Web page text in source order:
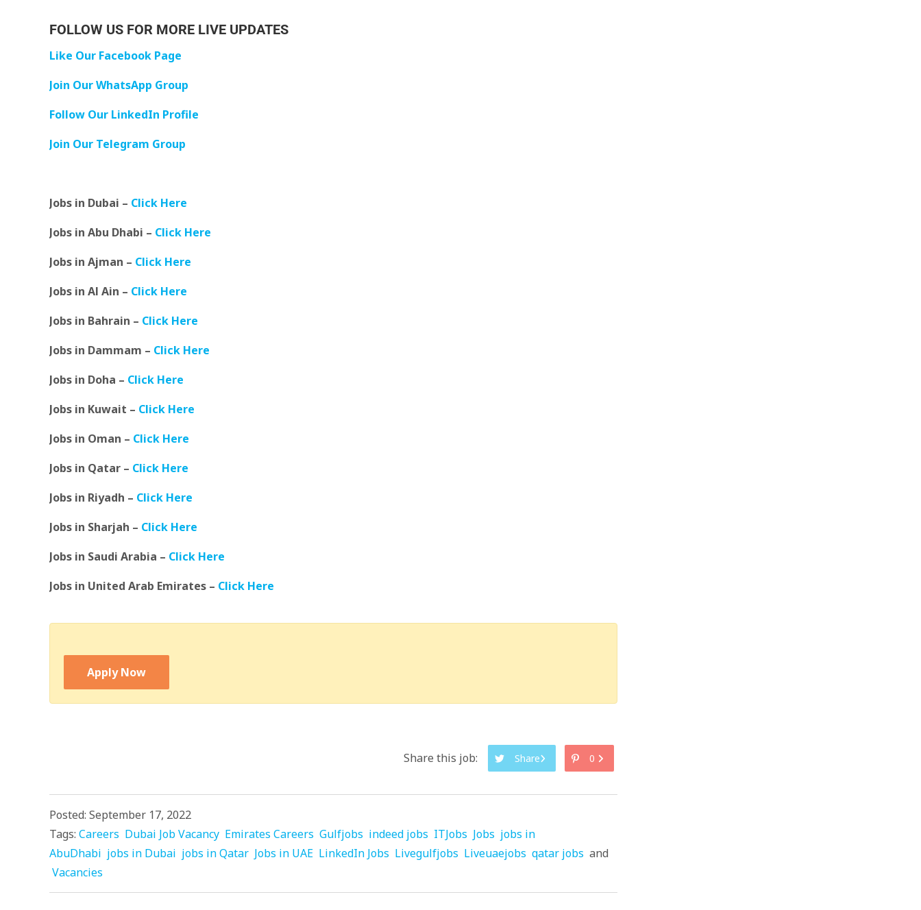
FOLLOW US FOR MORE LIVE UPDATES
Like Our Facebook Page
Join Our WhatsApp Group
Follow Our LinkedIn Profile
Join Our Telegram Group
Jobs in Dubai – Click Here
Jobs in Abu Dhabi – Click Here
Jobs in Ajman – Click Here
Jobs in Al Ain – Click Here
Jobs in Bahrain – Click Here
Jobs in Dammam – Click Here
Jobs in Doha – Click Here
Jobs in Kuwait – Click Here
Jobs in Oman – Click Here
Jobs in Qatar – Click Here
Jobs in Riyadh – Click Here
Jobs in Sharjah – Click Here
Jobs in Saudi Arabia – Click Here
Jobs in United Arab Emirates – Click Here
Apply Now
Share this job: Share 0
Posted: September 17, 2022
Tags: Careers Dubai Job Vacancy Emirates Careers Gulfjobs indeed jobs ITJobs Jobs jobs in
AbuDhabi jobs in Dubai jobs in Qatar Jobs in UAE LinkedIn Jobs Livegulfjobs Liveuaejobs qatar jobs and
Vacancies